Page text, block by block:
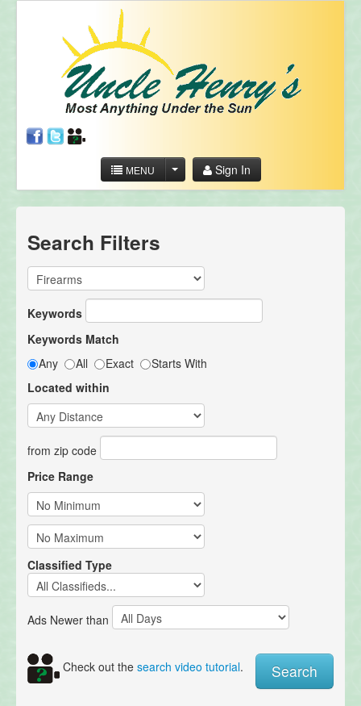
MENU Sign In
Search Filters
Keywords
Keywords Match
Any
All Exact
Starts With
Located within
from zip code
Price Range
Classified Type
Ads Newer than
Check out the search video tutorial.